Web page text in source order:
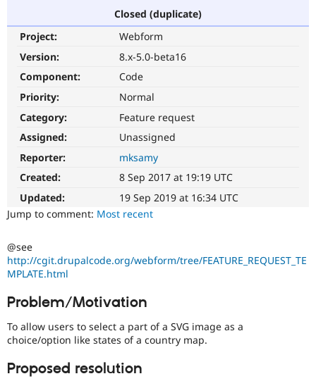
Drupal for
API
Become a
Community
News &
Support Drupal
Become a
Drupal
Get Started
Closed (duplicate)
Project:
Webform
Version:
8.x-5.0-beta16
Component:
Code
Priority:
Normal
Category:
Feature request
Assigned:
Unassigned
Reporter:
mksamy
Created:
8 Sep 2017 at 19:19 UTC
Updated:
19 Sep 2019 at 16:34 UTC
Jump to comment: Most recent
@see
http://cgit.drupalcode.org/webform/tree/FEATURE_REQUEST_TE
MPLATE.html
Problem/Motivation
To allow users to select a part of a SVG image as a
choice/option like states of a country map.
Proposed resolution